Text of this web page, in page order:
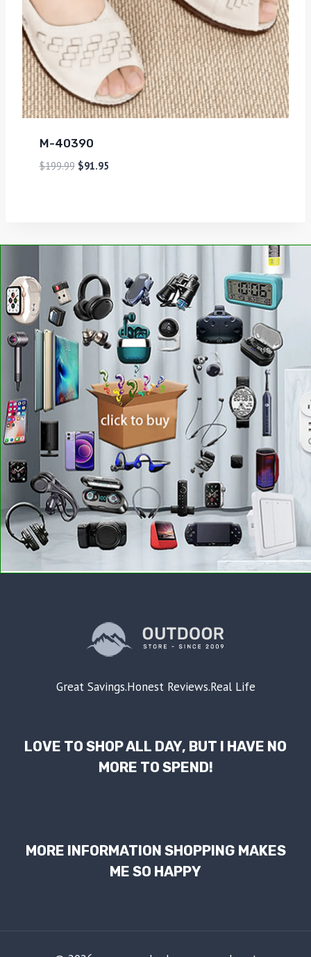
M-40390
$199.99 $91.95
Great Savings.Honest Reviews.Real Life
LOVE TO SHOP ALL DAY, BUT I HAVE NO
MORE TO SPEND!
MORE INFORMATION SHOPPING MAKES
ME SO HAPPY